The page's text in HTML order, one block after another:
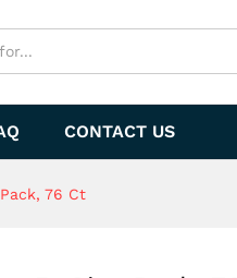
CONTACT US
76 Ct